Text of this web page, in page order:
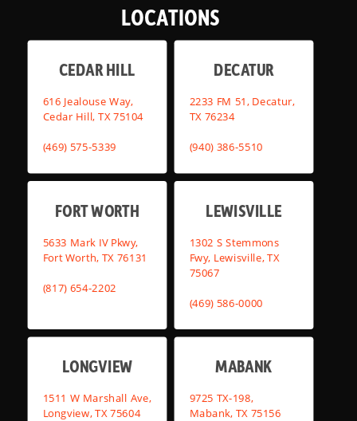
LOCATIONS
CEDAR HILL
616 Jealouse Way,
Cedar Hill, TX 75104
(469) 575-5339
DECATUR
2233 FM 51, Decatur,
TX 76234
(940) 386-5510
FORT WORTH
5633 Mark IV Pkwy,
Fort Worth, TX 76131
(817) 654-2202
LEWISVILLE
1302 S Stemmons
Fwy, Lewisville, TX
75067
(469) 586-0000
LONGVIEW
1511 W Marshall Ave,
Longview, TX 75604
MABANK
9725 TX-198,
Mabank, TX 75156